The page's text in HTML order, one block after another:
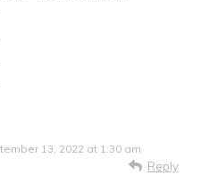
13, 2022 at 1:30 am
Reply